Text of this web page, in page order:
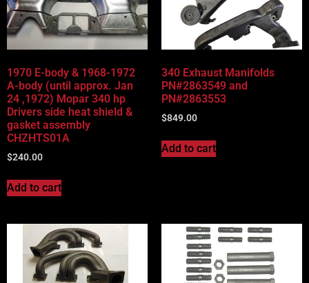
1970 E-body & 1968-1972
A-body (until approx. Jan
24 ,1972) Mopar 340 hp
Drivers side heat shield &
gasket assembly
CHZHTS01A
$240.00
Add to cart
340 Exhaust Manifolds
PN#2863549 and
PN#2863553
$849.00
Add to cart